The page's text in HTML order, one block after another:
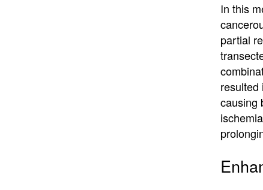
In this
partial
resulted
causing